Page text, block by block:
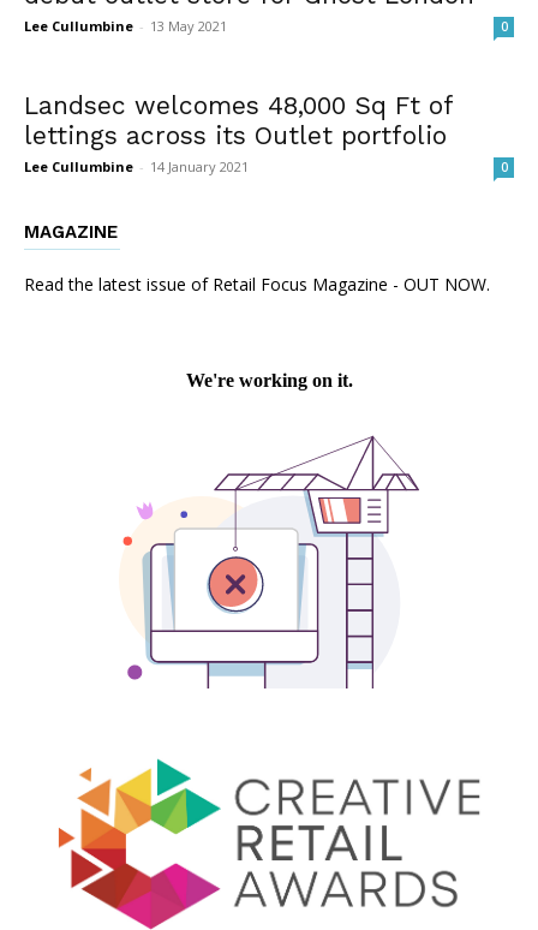
Lee Cullumbine - 13 May 2021 0
Landsec welcomes 48,000 Sq Ft of
lettings across its Outlet portfolio
Lee Cullumbine - 14 January 2021 0
MAGAZINE
Read the latest issue of Retail Focus Magazine - OUT NOW.